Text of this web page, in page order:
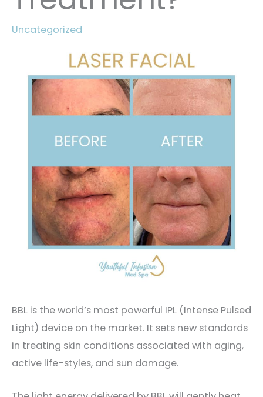
Uncategorized
BBL is the world’s most powerful IPL (Intense Pulsed
Light) device on the market. It sets new standards
in treating skin conditions associated with aging,
active life-styles, and sun damage.